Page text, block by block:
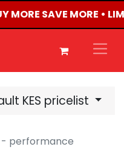
MORE SAVE MORE •
KES pricelist
- performance